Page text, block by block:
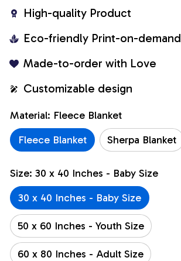
High-quality Product
Eco-friendly Print-on-demand
Made-to-order with Love
Customizable design
Material: Fleece Blanket
Fleece Blanket
Sherpa Blanket
Size: 30 x 40 Inches - Baby Size
30 x 40 Inches - Baby Size
50 x 60 Inches - Youth Size
60 x 80 Inches - Adult Size